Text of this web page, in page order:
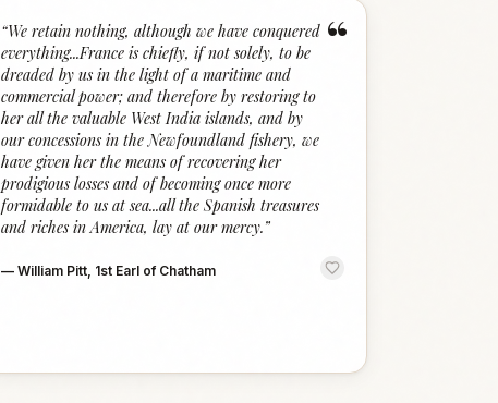
“
“We retain nothing, although we have conquered
everything...France is chiefly, if not solely, to be
dreaded by us in the light of a maritime and
commercial power; and therefore by restoring to
her all the valuable West India islands, and by
our concessions in the Newfoundland fishery, we
have given her the means of recovering her
prodigious losses and of becoming once more
formidable to us at sea...all the Spanish treasures
and riches in America, lay at our mercy.”
— William Pitt, 1st Earl of Chatham